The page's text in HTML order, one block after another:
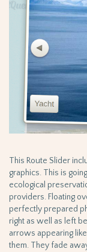
This Route Slider
graphics. This is
ecological
providers. Floating
perfectly prepared
right as well as left
arrows appearing
them. They fade